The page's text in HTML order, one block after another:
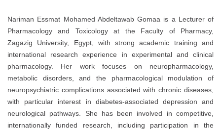
Nariman Essmat Mohamed Abdeltawab Gomaa is a Lecturer of
Pharmacology and Toxicology at the Faculty of Pharmacy,
Zagazig University, Egypt, with strong academic training and
international research experience in experimental and clinical
pharmacology. Her work focuses on neuropharmacology,
metabolic disorders, and the pharmacological modulation of
neuropsychiatric complications associated with chronic diseases,
with particular interest in diabetes-associated depression and
neurological pathways. She has been involved in competitive,
internationally funded research, including participation in the